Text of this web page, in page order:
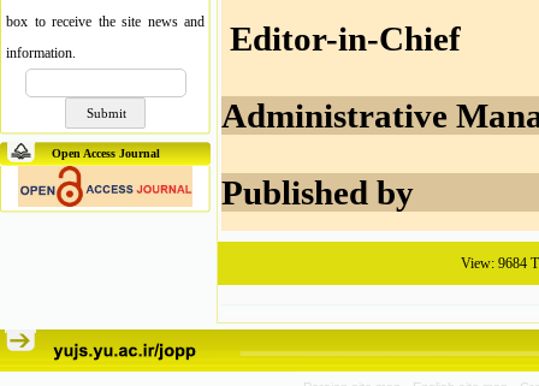
box to receive the site news and
information.
Open Access Journal
Editor-in-
View: